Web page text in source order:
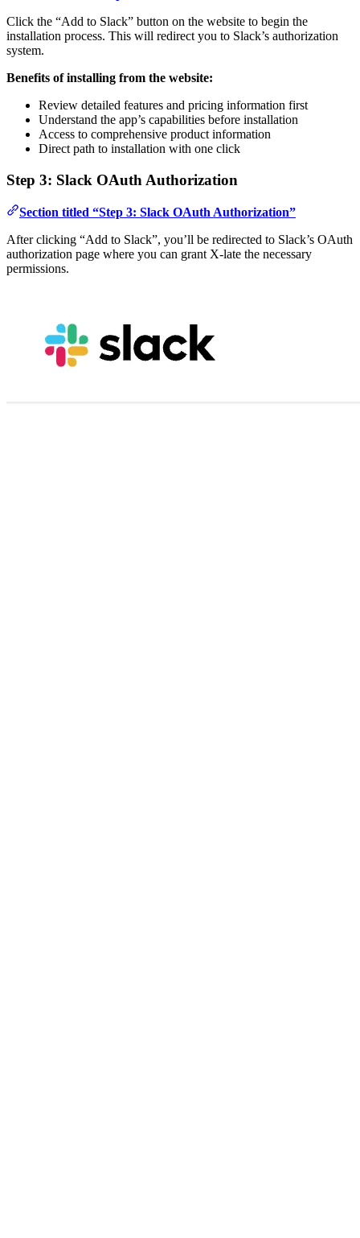
Click the “Add to Slack” button on the website to begin the
installation process. This will redirect you to Slack’s authorization
system.
Benefits of installing from the website:
Review detailed features and pricing information first
Understand the app’s capabilities before installation
Access to comprehensive product information
Direct path to installation with one click
Step 3: Slack OAuth Authorization
Section titled “Step 3: Slack OAuth Authorization”
After clicking “Add to Slack”, you’ll be redirected to Slack’s OAuth
authorization page where you can grant X-late the necessary
permissions.